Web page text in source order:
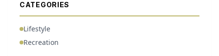
CATEGORIES
Lifestyle
Recreation